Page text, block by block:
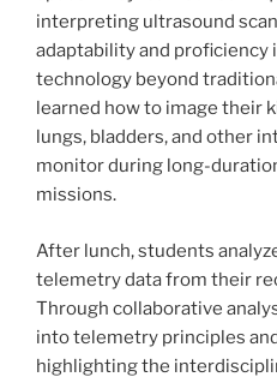
interpreting ultrasound
adaptability and proficiency
technology beyond
learned how to image their
lungs, bladders, and other
monitor during long-
missions.
After lunch, students
telemetry data from their
Through collaborative
into telemetry principles
highlighting the